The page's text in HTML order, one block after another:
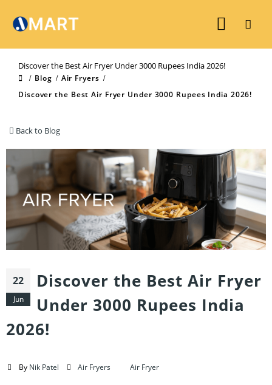
Discover the Best Air Fryer Under 3000 Rupees India 2026!
Blog
Air Fryers
Discover the Best Air Fryer Under 3000 Rupees India 2026!
Back to Blog
22
Jun
Discover the Best Air Fryer
Under 3000 Rupees India
2026!
By Nik Patel Air Fryers Air Fryer